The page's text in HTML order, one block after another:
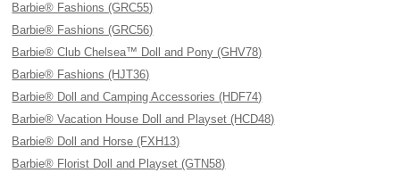
Barbie® Fashions (GRC55)
Barbie® Fashions (GRC56)
Barbie® Club Chelsea™ Doll and Pony (GHV78)
Barbie® Fashions (HJT36)
Barbie® Doll and Camping Accessories (HDF74)
Barbie® Vacation House Doll and Playset (HCD48)
Barbie® Doll and Horse (FXH13)
Barbie® Florist Doll and Playset (GTN58)